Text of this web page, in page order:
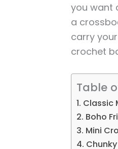
you want
a
carry
crochet
Table
1.
2. Boho
3. Mini
4.